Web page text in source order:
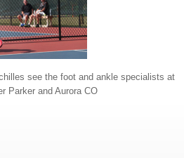
see the foot and ankle specialists at
Parker and Aurora CO